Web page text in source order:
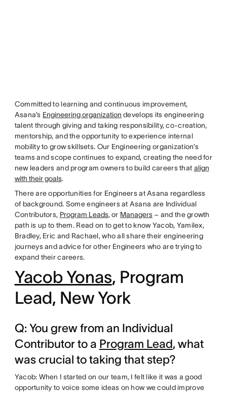
Committed to learning and continuous improvement,
Asana’s Engineering organization develops its engineering
talent through giving and taking responsibility, co-creation,
mentorship, and the opportunity to experience internal
mobility to grow skillsets. Our Engineering organization’s
teams and scope continues to expand, creating the need for
new leaders and program owners to build careers that align
with their goals.
There are opportunities for Engineers at Asana regardless
of background. Some engineers at Asana are Individual
Contributors, Program Leads, or Managers – and the growth
path is up to them. Read on to get to know Yacob, Yamilex,
Bradley, Eric and Rachael, who all share their engineering
journeys and advice for other Engineers who are trying to
expand their careers.
Yacob Yonas, Program
Lead, New York
Q: You grew from an Individual
Contributor to a Program Lead, what
was crucial to taking that step?
Yacob: When I started on our team, I felt like it was a good
opportunity to voice some ideas on how we could improve